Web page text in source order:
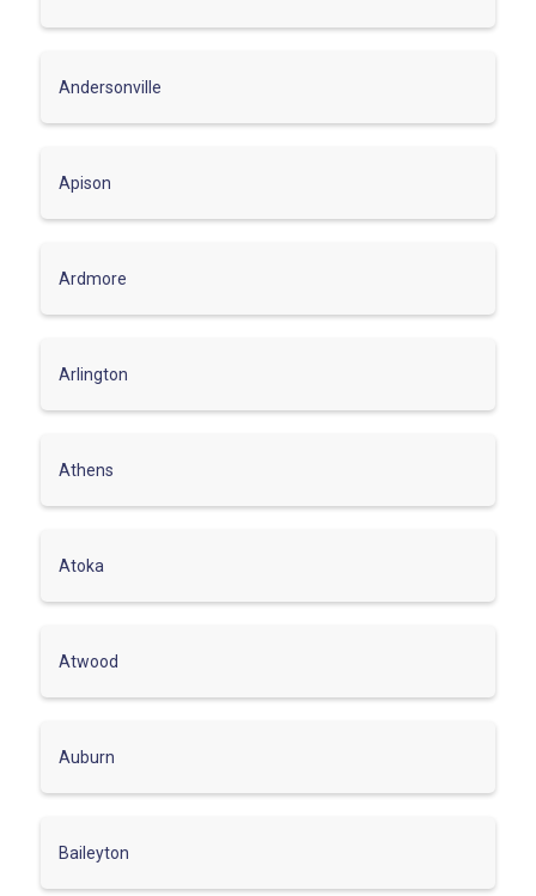
Andersonville
Apison
Ardmore
Arlington
Athens
Atoka
Atwood
Auburn
Baileyton